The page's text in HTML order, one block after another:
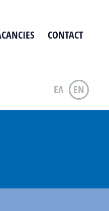
CONTACT
ΕΛ EN